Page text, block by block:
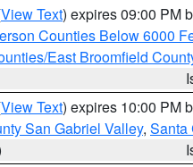
View Text) expires 09:00 PM
Counties Below 6000
East Broomfield
View Text) expires 10:00 PM
San Gabriel Valley, Santa